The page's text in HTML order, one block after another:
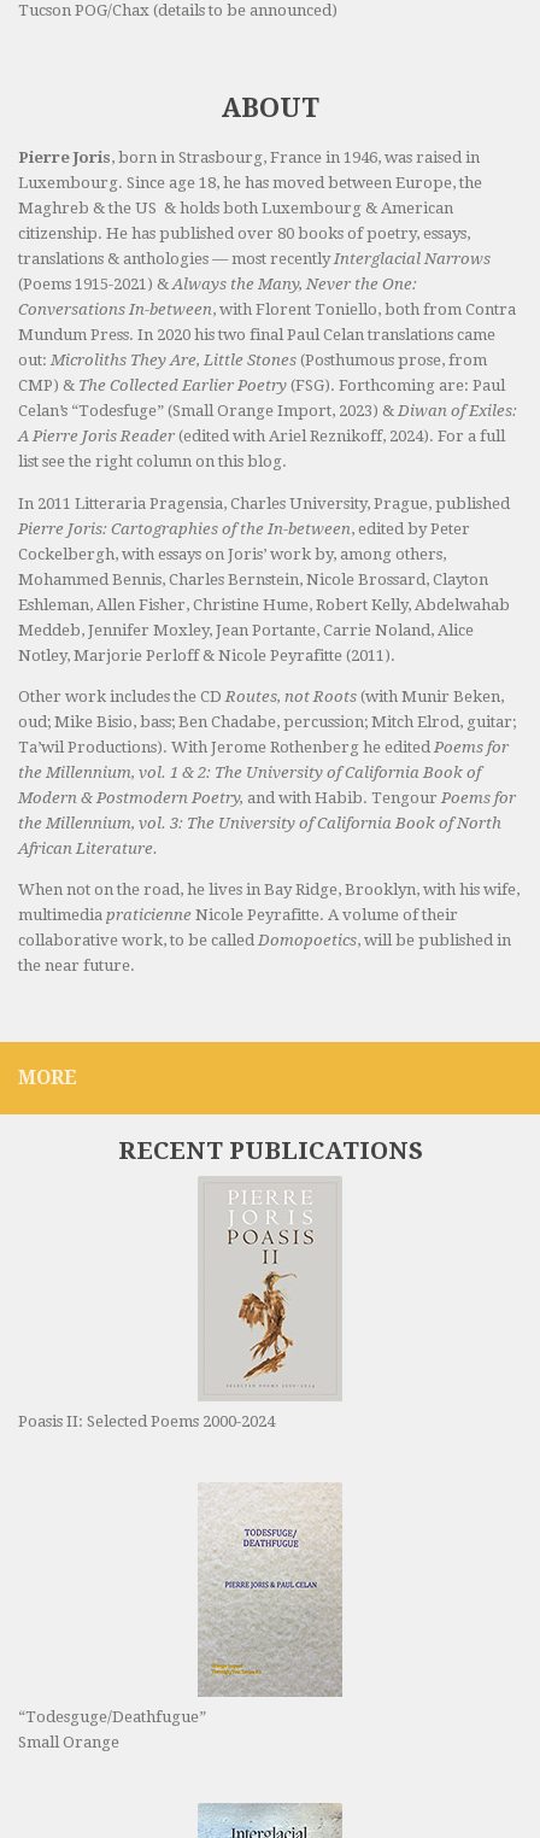
Tucson POG/Chax (details to be announced)
ABOUT
Pierre Joris, born in Strasbourg, France in 1946, was raised in
Luxembourg. Since age 18, he has moved between Europe, the
Maghreb & the US & holds both Luxembourg & American
citizenship. He has published over 80 books of poetry, essays,
translations & anthologies — most recentlyInterglacial Narrows
(Poems 1915-2021) &Always the Many, Never the One:
Conversations In-between, with Florent Toniello, both from Contra
Mundum Press. In 2020 his two final Paul Celan translations came
out: Microliths They Are, Little Stones (Posthumous prose, from
CMP) & The Collected Earlier Poetry (FSG). Forthcoming are: Paul
Celan’s “Todesfuge” (Small Orange Import, 2023) & Diwan of Exiles:
A Pierre Joris Reader (edited with Ariel Reznikoff, 2024). For a full
list see the right column on this blog.
In 2011 Litteraria Pragensia, Charles University, Prague, published
Pierre Joris: Cartographies of the In-between, edited by Peter
Cockelbergh, with essays on Joris’ work by, among others,
Mohammed Bennis, Charles Bernstein, Nicole Brossard, Clayton
Eshleman, Allen Fisher, Christine Hume, Robert Kelly, Abdelwahab
Meddeb, Jennifer Moxley, Jean Portante, Carrie Noland, Alice
Notley, Marjorie Perloff & Nicole Peyrafitte (2011).
Other work includes the CD Routes, not Roots (with Munir Beken,
oud; Mike Bisio, bass; Ben Chadabe, percussion; Mitch Elrod, guitar;
Ta’wil Productions). With Jerome Rothenberg he edited Poems for
the Millennium, vol. 1 & 2: The University of California Book of
Modern & Postmodern Poetry, and with Habib. Tengour Poems for
the Millennium, vol. 3: The University of California Book of North
African Literature.
When not on the road, he lives in Bay Ridge, Brooklyn, with his wife,
multimedia praticienne Nicole Peyrafitte. A volume of their
collaborative work, to be called Domopoetics, will be published in
the near future.
MORE
RECENT PUBLICATIONS
Poasis II: Selected Poems 2000-2024
“Todesguge/Deathfugue”
Small Orange